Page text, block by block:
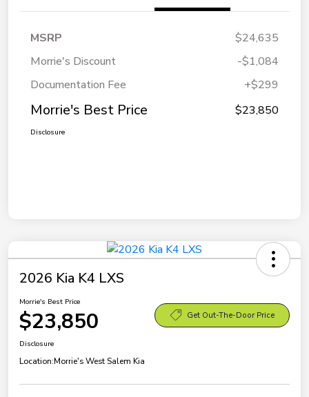
MSRP
$24,635
Morrie's Discount
-$1,084
Documentation Fee
+$299
Morrie's Best Price $23,850
Disclosure
2026 Kia K4 LXS
Morrie's Best Price
$23,850 Get Out-The-Door Price
Disclosure
Location:Morrie's West Salem Kia